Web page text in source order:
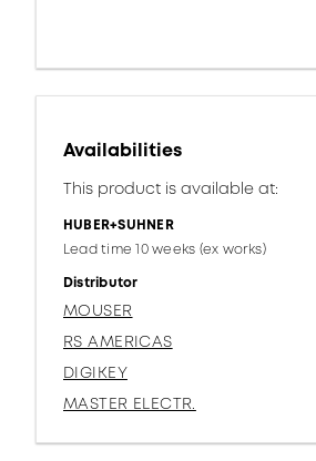
Availabilities
This product is available at:
HUBER+SUHNER
Lead time 10 weeks (ex works)
Distributor
MOUSER
RS AMERICAS
DIGIKEY
MASTER ELECTR.